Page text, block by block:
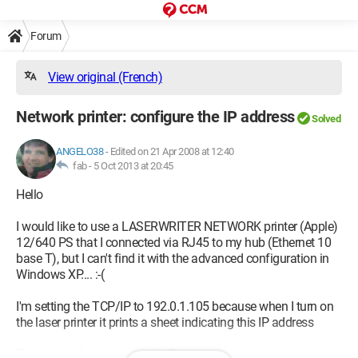
Forum
View original (French)
Network printer: configure the IP address Solved
ANGELO38- Edited on 21 Apr 2008 at 12:40
fab - 5 Oct 2013 at 20:45
Hello
I would like to use a LASERWRITER NETWORK printer (Apple)
12/640 PS that I connected via RJ45 to my hub (Ethernet 10
base T), but I can't find it with the advanced configuration in
Windows XP.... :-(
I'm setting the TCP/IP to 192.0.1.105 because when I turn on
the laser printer it prints a sheet indicating this IP address
This sheet also gives me the P server name as well as the